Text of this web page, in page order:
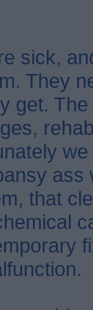
sick,
They
get.
ass
that